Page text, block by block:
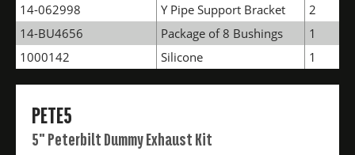
14-062998
Y Pipe Support Bracket
2
14-BU4656
Package of 8 Bushings
1
1000142
Silicone 1
PETE5
5" Peterbilt Dummy Exhaust Kit